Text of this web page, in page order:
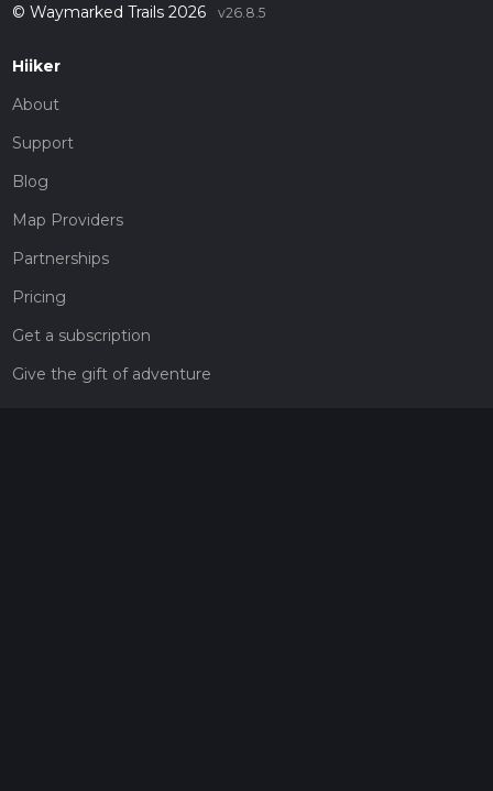
© Waymarked Trails 2026 v26.8.5
Hiiker
About
Support
Blog
Map Providers
Partnerships
Pricing
Get a subscription
Give the gift of adventure